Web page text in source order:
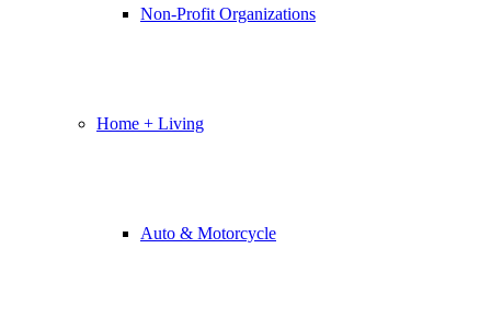
Non-Profit Organizations
Home + Living
Auto & Motorcycle